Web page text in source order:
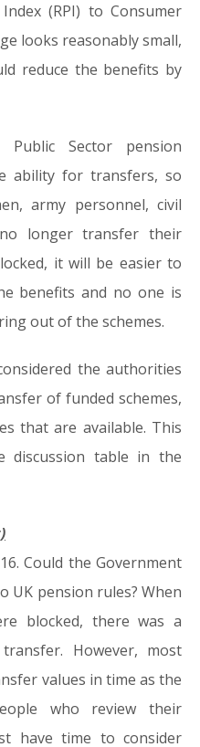
(RPI) to Consumer
looks reasonably small,
reduce the benefits by
Sector pension
ability for transfers, so
army personnel, civil
longer transfer their
it will be easier to
benefits and no one is
out of the schemes.
the authorities
of funded schemes,
that are available. This
discussion table in the
Could the Government
UK pension rules? When
blocked, there was a
However, most
values in time as the
who review their
have time to consider